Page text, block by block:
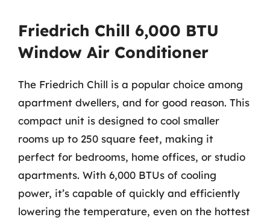
Friedrich Chill 6,000 BTU
Window Air Conditioner
The Friedrich Chill is a popular choice among
apartment dwellers, and for good reason. This
compact unit is designed to cool smaller
rooms up to 250 square feet, making it
perfect for bedrooms, home offices, or studio
apartments. With 6,000 BTUs of cooling
power, it’s capable of quickly and efficiently
lowering the temperature, even on the hottest